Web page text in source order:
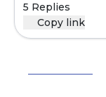
5 Replies
Copy link